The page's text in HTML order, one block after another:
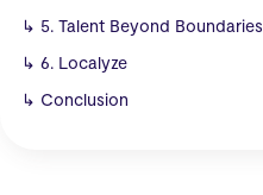
↳ 5. Talent Beyond Boundaries
↳ 6. Localyze
↳ Conclusion